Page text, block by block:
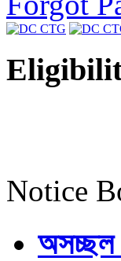
Notice
অসচ্ছল